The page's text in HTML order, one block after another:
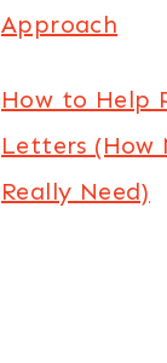
Approach
How to Help
Letters (How
Really Need)